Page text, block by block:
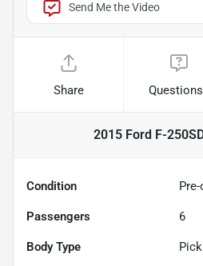
Send Me the Video
Share
2015 Ford F-
Condition
Passengers 6
Body Type